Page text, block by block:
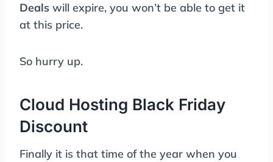
Deals will expire, you won’t be able to get it
at this price.
So hurry up.
Cloud Hosting Black Friday
Discount
Finally it is that time of the year when you